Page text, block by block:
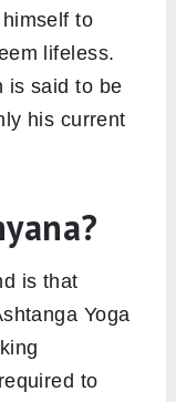
to
lifeless.
is said to be
his current
is that
Yoga
to